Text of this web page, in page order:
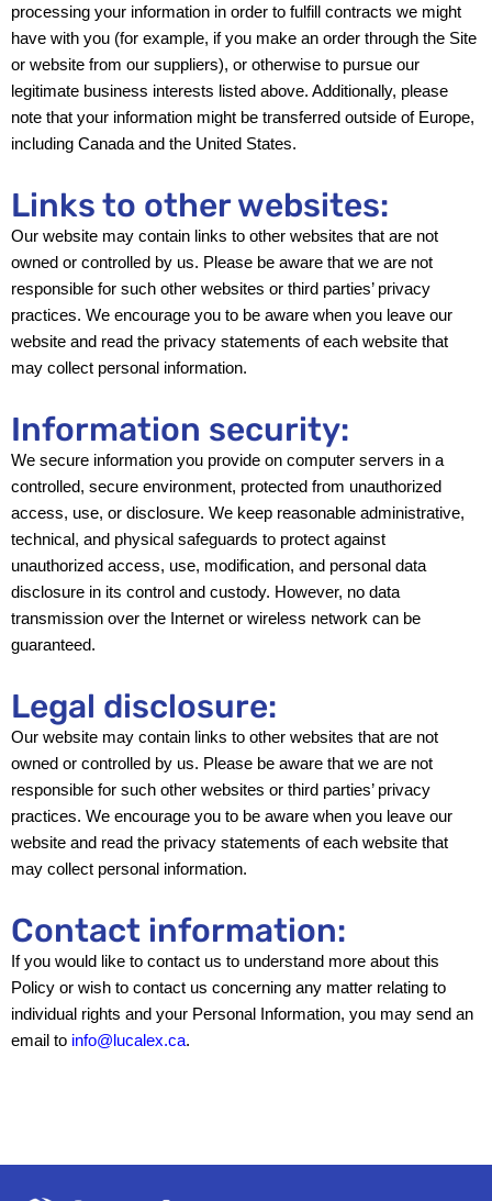
processing your information in order to fulfill contracts we might
have with you (for example, if you make an order through the Site
or website from our suppliers), or otherwise to pursue our
legitimate business interests listed above. Additionally, please
note that your information might be transferred outside of Europe,
including Canada and the United States.
Links to other websites:
Our website may contain links to other websites that are not
owned or controlled by us. Please be aware that we are not
responsible for such other websites or third parties’ privacy
practices. We encourage you to be aware when you leave our
website and read the privacy statements of each website that
may collect personal information.
Information security:
We secure information you provide on computer servers in a
controlled, secure environment, protected from unauthorized
access, use, or disclosure. We keep reasonable administrative,
technical, and physical safeguards to protect against
unauthorized access, use, modification, and personal data
disclosure in its control and custody. However, no data
transmission over the Internet or wireless network can be
guaranteed.
Legal disclosure:
Our website may contain links to other websites that are not
owned or controlled by us. Please be aware that we are not
responsible for such other websites or third parties’ privacy
practices. We encourage you to be aware when you leave our
website and read the privacy statements of each website that
may collect personal information.
Contact information:
If you would like to contact us to understand more about this
Policy or wish to contact us concerning any matter relating to
individual rights and your Personal Information, you may send an
email to info@lucalex.ca.